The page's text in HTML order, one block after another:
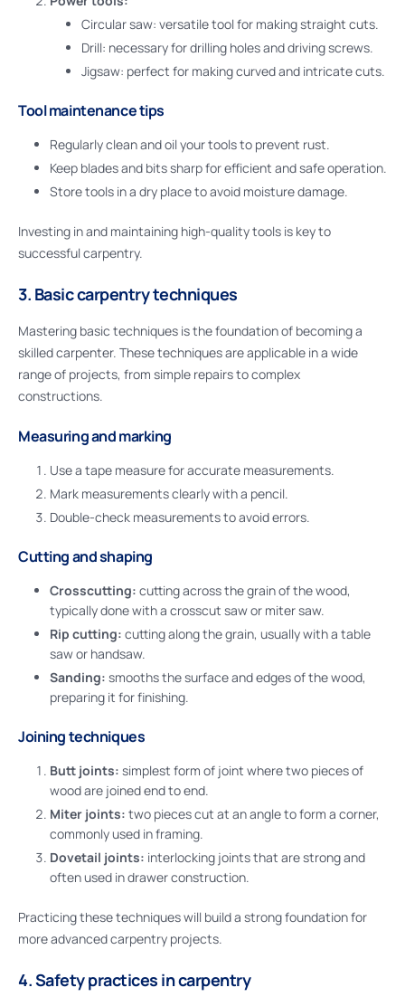
Circular saw: versatile tool for making straight cuts.
Drill: necessary for drilling holes and driving screws.
Jigsaw: perfect for making curved and intricate cuts.
Tool maintenance tips
Regularly clean and oil your tools to prevent rust.
Keep blades and bits sharp for efficient and safe operation.
Store tools in a dry place to avoid moisture damage.
Investing in and maintaining high-quality tools is key to
successful carpentry.
3. Basic carpentry techniques
Mastering basic techniques is the foundation of becoming a
skilled carpenter. These techniques are applicable in a wide
range of projects, from simple repairs to complex
constructions.
Measuring and marking
Use a tape measure for accurate measurements.
Mark measurements clearly with a pencil.
Double-check measurements to avoid errors.
Cutting and shaping
Crosscutting: cutting across the grain of the wood,
typically done with a crosscut saw or miter saw.
Rip cutting: cutting along the grain, usually with a table
saw or handsaw.
Sanding: smooths the surface and edges of the wood,
preparing it for finishing.
Joining techniques
Butt joints: simplest form of joint where two pieces of
wood are joined end to end.
Miter joints: two pieces cut at an angle to form a corner,
commonly used in framing.
Dovetail joints: interlocking joints that are strong and
often used in drawer construction.
Practicing these techniques will build a strong foundation for
more advanced carpentry projects.
4. Safety practices in carpentry